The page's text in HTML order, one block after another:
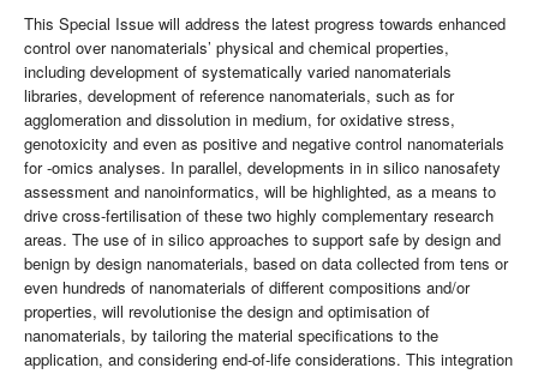
This Special Issue will address the latest progress towards enhanced
control over nanomaterials’ physical and chemical properties,
including development of systematically varied nanomaterials
libraries, development of reference nanomaterials, such as for
agglomeration and dissolution in medium, for oxidative stress,
genotoxicity and even as positive and negative control nanomaterials
for -omics analyses. In parallel, developments in in silico nanosafety
assessment and nanoinformatics, will be highlighted, as a means to
drive cross-fertilisation of these two highly complementary research
areas. The use of in silico approaches to support safe by design and
benign by design nanomaterials, based on data collected from tens or
even hundreds of nanomaterials of different compositions and/or
properties, will revolutionise the design and optimisation of
nanomaterials, by tailoring the material specifications to the
application, and considering end-of-life considerations. This integration